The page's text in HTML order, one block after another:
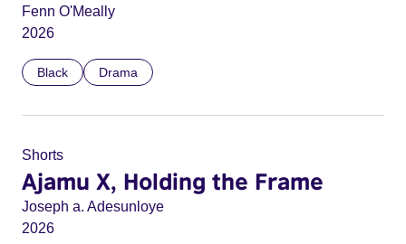
Fenn O'Meally
2026
Black Drama
Shorts
Ajamu X, Holding the Frame
Joseph a. Adesunloye
2026